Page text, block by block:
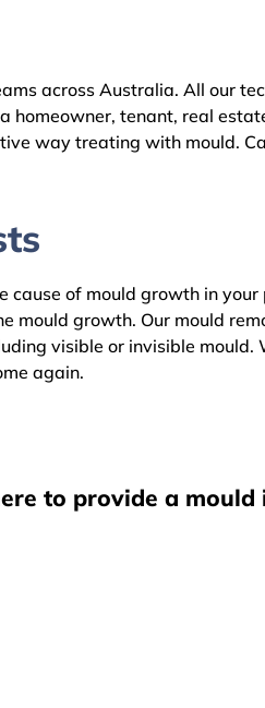
across Australia. All our
homeowner, tenant, real
way treating with mould.
cause of mould growth in
mould growth. Our mould
visible or invisible mould.
again.
to provide a